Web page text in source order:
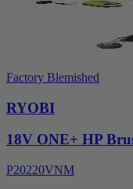
Factory Blemished
RYOBI
18V ONE+ HP
P20220VNM